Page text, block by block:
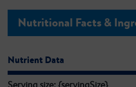
Nutritional Facts &
Nutrient Data
Serving size: {servingSize}